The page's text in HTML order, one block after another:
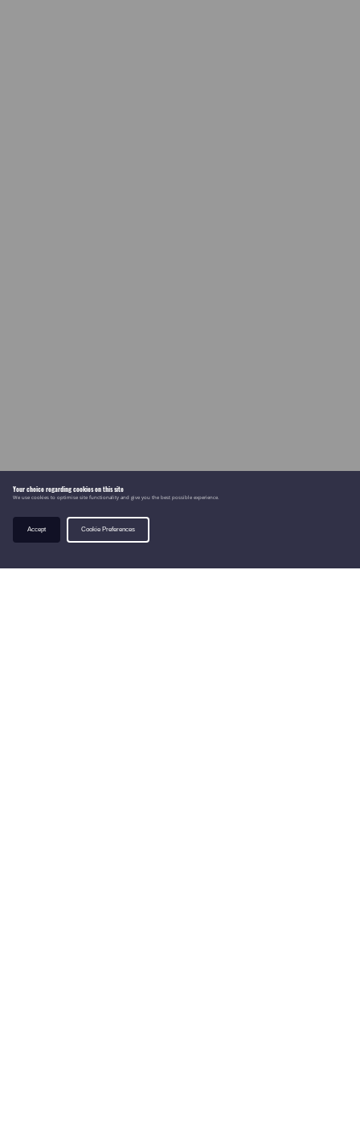
Your choice regarding cookies on this site
We use cookies to optimise site functionality and give you the best possible experience.
Accept Cookie Preferences